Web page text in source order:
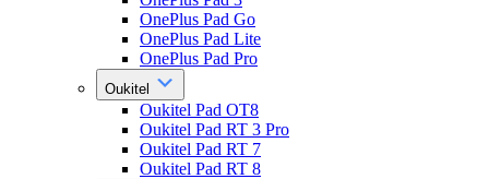
OnePlus Pad Go
OnePlus Pad Lite
OnePlus Pad Pro
Oukitel
Oukitel Pad OT8
Oukitel Pad RT 3 Pro
Oukitel Pad RT 7
Oukitel Pad RT 8